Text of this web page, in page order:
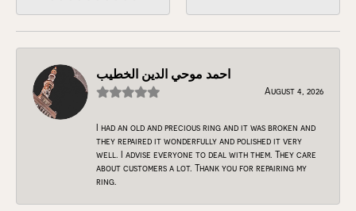
احمد موحي الدين الخطيب
August 4, 2026
I had an old and precious ring and it was broken and
they repaired it wonderfully and polished it very
well. I advise everyone to deal with them. They care
about customers a lot. Thank you for repairing my
ring.